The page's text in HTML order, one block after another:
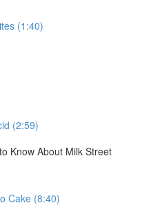
(1:40)
(2:59)
Know About Milk Street
Cake (8:40)